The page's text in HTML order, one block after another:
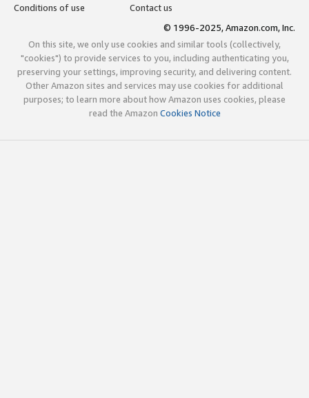
Conditions of use
Contact us
© 1996-2025, Amazon.com, Inc.
On this site, we only use cookies and similar tools (collectively,
"cookies") to provide services to you, including authenticating you,
preserving your settings, improving security, and delivering content.
Other Amazon sites and services may use cookies for additional
purposes; to learn more about how Amazon uses cookies, please
read the Amazon Cookies Notice